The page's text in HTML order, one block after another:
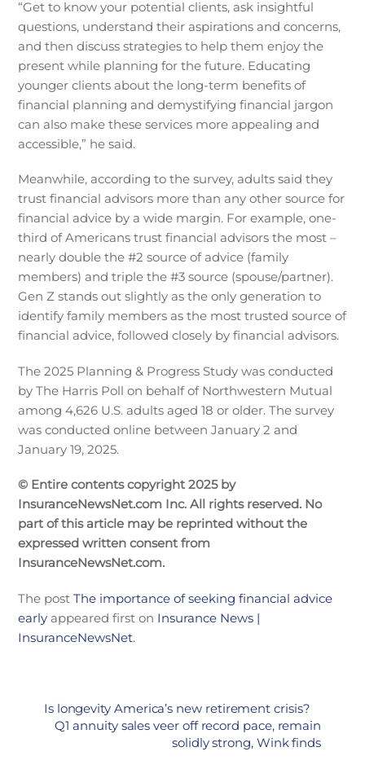
“Get to know your potential clients, ask insightful
questions, understand their aspirations and concerns,
and then discuss strategies to help them enjoy the
present while planning for the future. Educating
younger clients about the long-term benefits of
financial planning and demystifying financial jargon
can also make these services more appealing and
accessible,” he said.
Meanwhile, according to the survey, adults said they
trust financial advisors more than any other source for
financial advice by a wide margin. For example, one-
third of Americans trust financial advisors the most –
nearly double the #2 source of advice (family
members) and triple the #3 source (spouse/partner).
Gen Z stands out slightly as the only generation to
identify family members as the most trusted source of
financial advice, followed closely by financial advisors.
The 2025 Planning & Progress Study was conducted
by The Harris Poll on behalf of Northwestern Mutual
among 4,626 U.S. adults aged 18 or older. The survey
was conducted online between January 2 and
January 19, 2025.
© Entire contents copyright 2025 by
InsuranceNewsNet.com Inc. All rights reserved. No
part of this article may be reprinted without the
expressed written consent from
InsuranceNewsNet.com.
The postThe importance of seeking financial advice
early appeared first on Insurance News |
InsuranceNewsNet.
Is longevity America’s new retirement crisis?
Q1 annuity sales veer off record pace, remain
solidly strong, Wink finds